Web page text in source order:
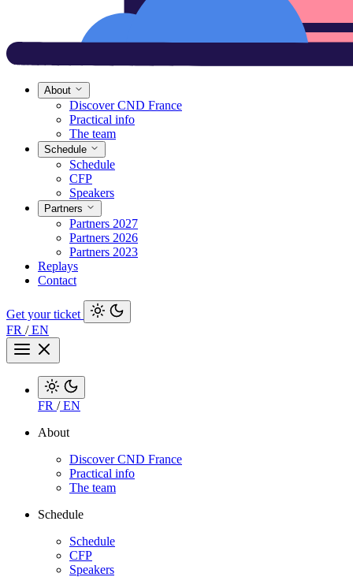
About
Discover CND France
Practical info
The team
Schedule
Schedule
CFP
Speakers
Partners
Partners 2027
Partners 2026
Partners 2023
Replays
Contact
Get your ticket
FR /EN
FR /EN
About
Discover CND France
Practical info
The team
Schedule
Schedule
CFP
Speakers